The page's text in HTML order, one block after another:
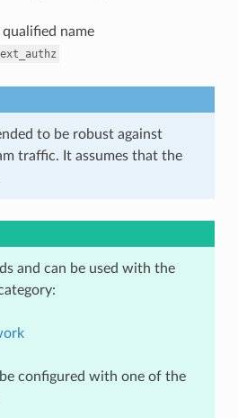
name
to be robust against
traffic. It assumes that the
and can be used with the
configured with one of the